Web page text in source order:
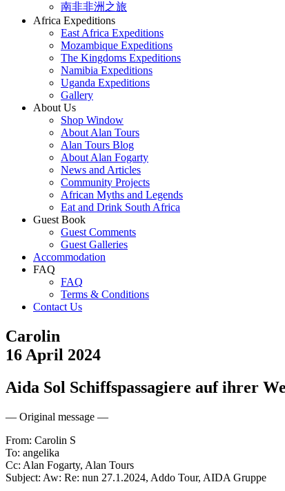
南非非洲之旅
Africa Expeditions
East Africa Expeditions
Mozambique Expeditions
The Kingdoms Expeditions
Namibia Expeditions
Uganda Expeditions
Gallery
About Us
Shop Window
About Alan Tours
Alan Tours Blog
About Alan Fogarty
News and Articles
Community Projects
African Myths and Legends
Eat and Drink South Africa
Guest Book
Guest Comments
Guest Galleries
Accommodation
FAQ
FAQ
Terms & Conditions
Contact Us
Carolin
16 April 2024
Aida Sol Schiffspassagiere auf ihrer
— Original message —
From: Carolin S
To: angelika
Cc: Alan Fogarty, Alan Tours
Subject: Aw: Re: nun 27.1.2024, Addo Tour, AIDA Gruppe